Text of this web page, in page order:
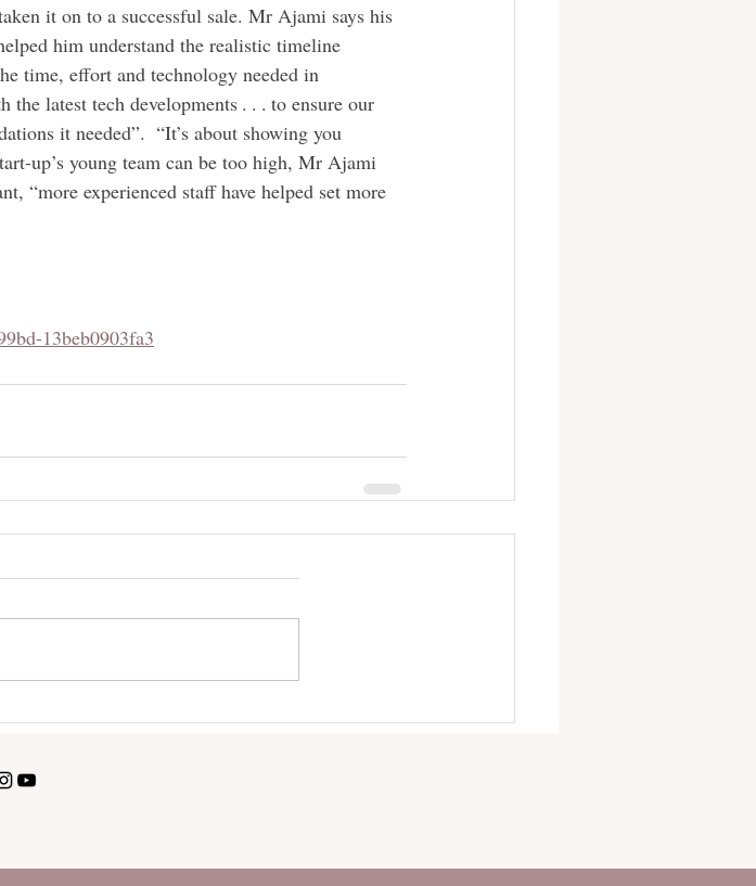
it on to a successful sale. Mr Ajami says his
him understand the realistic timeline
time, effort and technology needed in
latest tech developments . . . to ensure our
it needed”.  “It’s about showing you
up’s young team can be too high, Mr Ajami
“more experienced staff have helped set more
13beb0903fa3